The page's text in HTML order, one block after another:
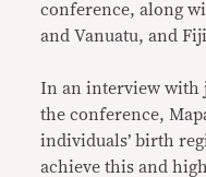
conference, along
and Vanuatu, and
In an interview with
the conference,
individuals’ birth
achieve this and